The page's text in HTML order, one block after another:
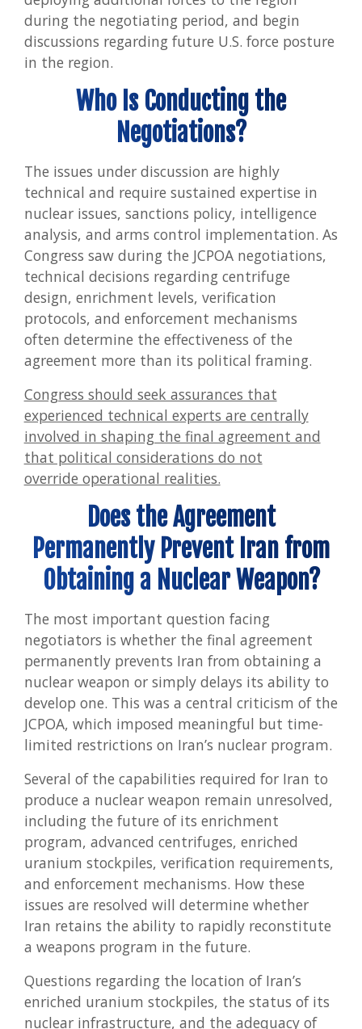
during the negotiating period, and begin
discussions regarding future U.S. force posture
in the region.
Who Is Conducting the
Negotiations?
The issues under discussion are highly
technical and require sustained expertise in
nuclear issues, sanctions policy, intelligence
analysis, and arms control implementation. As
Congress saw during the JCPOA negotiations,
technical decisions regarding centrifuge
design, enrichment levels, verification
protocols, and enforcement mechanisms
often determine the effectiveness of the
agreement more than its political framing.
Congress should seek assurances that
experienced technical experts are centrally
involved in shaping the final agreement and
that political considerations do not
override operational realities.
Does the Agreement
Permanently Prevent Iran from
Obtaining a Nuclear Weapon?
The most important question facing
negotiators is whether the final agreement
permanently prevents Iran from obtaining a
nuclear weapon or simply delays its ability to
develop one. This was a central criticism of the
JCPOA, which imposed meaningful but time-
limited restrictions on Iran’s nuclear program.
Several of the capabilities required for Iran to
produce a nuclear weapon remain unresolved,
including the future of its enrichment
program, advanced centrifuges, enriched
uranium stockpiles, verification requirements,
and enforcement mechanisms. How these
issues are resolved will determine whether
Iran retains the ability to rapidly reconstitute
a weapons program in the future.
Questions regarding the location of Iran’s
enriched uranium stockpiles, the status of its
nuclear infrastructure, and the adequacy of